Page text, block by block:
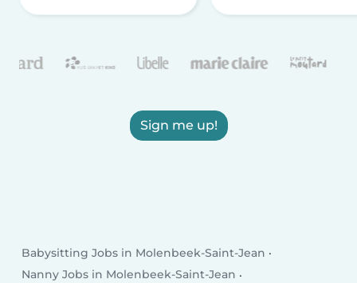
Sign me up!
Babysitting Jobs in Molenbeek-Saint-Jean
Nanny Jobs in Molenbeek-Saint-Jean